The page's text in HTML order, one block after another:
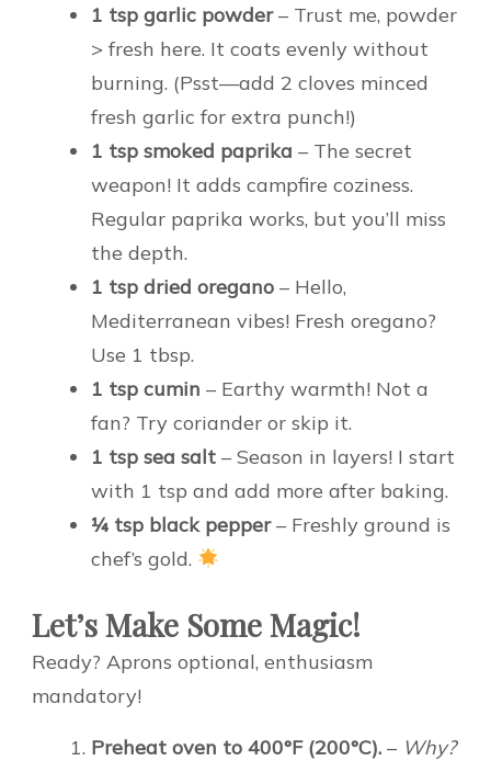
1 tsp garlic powder– Trust me, powder
> fresh here. It coats evenly without
burning. (Psst—add 2 cloves minced
fresh garlic for extra punch!)
1 tsp smoked paprika – The secret
weapon! It adds campfire coziness.
Regular paprika works, but you’ll miss
the depth.
1 tsp dried oregano – Hello,
Mediterranean vibes! Fresh oregano?
Use 1 tbsp.
1 tsp cumin – Earthy warmth! Not a
fan? Try coriander or skip it.
1 tsp sea salt – Season in layers! I start
with 1 tsp and add more after baking.
¼ tsp black pepper– Freshly ground is
chef’s gold.
Let’s Make Some Magic!
Ready? Aprons optional, enthusiasm
mandatory!
Preheat oven to 400°F (200°C). – Why?